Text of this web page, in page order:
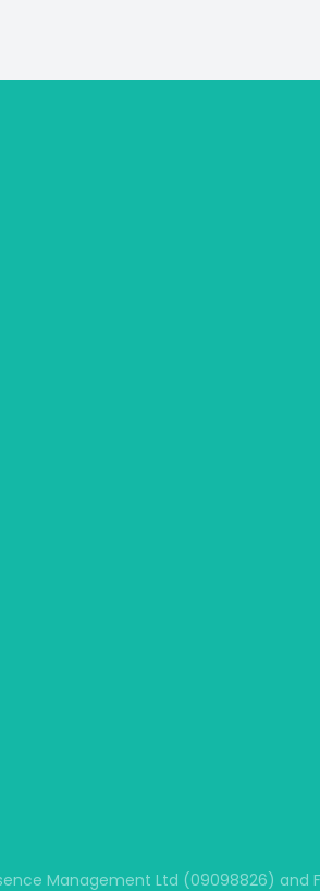
Management Ltd (09098826) and